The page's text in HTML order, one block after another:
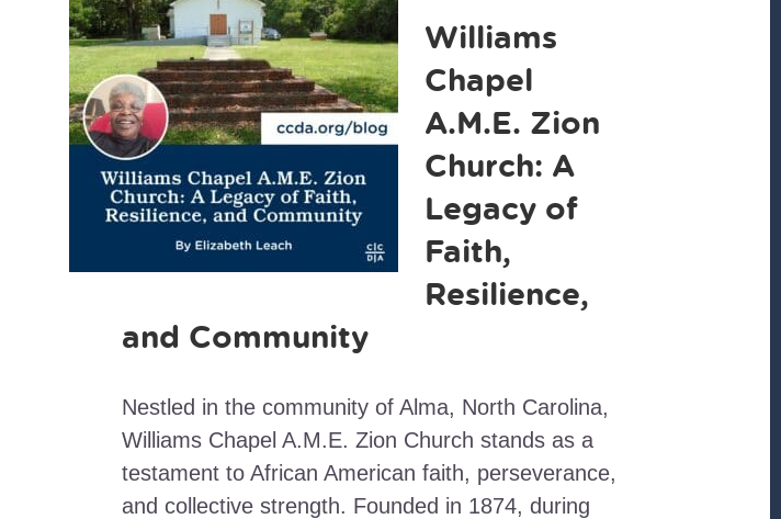
Williams
Chapel
A.M.E. Zion
Church: A
Legacy of
Faith,
Resilience,
and Community
Nestled in the community of Alma, North Carolina,
Williams Chapel A.M.E. Zion Church stands as a
testament to African American faith, perseverance,
and collective strength. Founded in 1874, during